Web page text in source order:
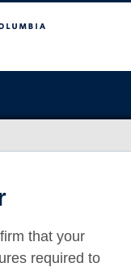
that your
required to